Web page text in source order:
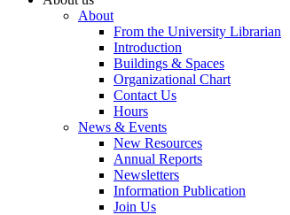
About
From the University Librarian
Introduction
Buildings & Spaces
Organizational Chart
Contact Us
Hours
News & Events
New Resources
Annual Reports
Newsletters
Information Publication
Join Us